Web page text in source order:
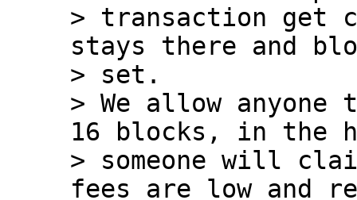
> transaction get
stays there and
> set.
> We allow
16 blocks, in the
> someone will
fees are low and